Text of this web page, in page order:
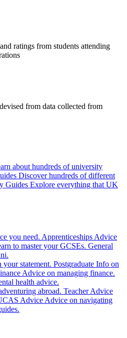
ratings from students attending
from data collected from
about hundreds of university
Discover hundreds of different
Guides Explore everything that UK
you need. Apprenticeships Advice
to master your GCSEs. General
your statement. Postgraduate Info on
Advice on managing finance.
health advice.
abroad. Teacher Advice
Advice Advice on navigating